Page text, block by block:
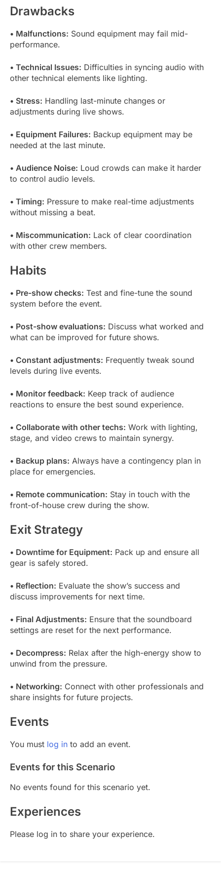
Drawbacks
• Malfunctions: Sound equipment may fail mid-
performance.
• Technical Issues: Difficulties in syncing audio with
other technical elements like lighting.
• Stress: Handling last-minute changes or
adjustments during live shows.
• Equipment Failures: Backup equipment may be
needed at the last minute.
• Audience Noise: Loud crowds can make it harder
to control audio levels.
• Timing: Pressure to make real-time adjustments
without missing a beat.
• Miscommunication: Lack of clear coordination
with other crew members.
Habits
• Pre-show checks: Test and fine-tune the sound
system before the event.
• Post-show evaluations: Discuss what worked and
what can be improved for future shows.
• Constant adjustments: Frequently tweak sound
levels during live events.
• Monitor feedback: Keep track of audience
reactions to ensure the best sound experience.
• Collaborate with other techs: Work with lighting,
stage, and video crews to maintain synergy.
• Backup plans: Always have a contingency plan in
place for emergencies.
• Remote communication: Stay in touch with the
front-of-house crew during the show.
Exit Strategy
• Downtime for Equipment: Pack up and ensure all
gear is safely stored.
• Reflection: Evaluate the show’s success and
discuss improvements for next time.
• Final Adjustments: Ensure that the soundboard
settings are reset for the next performance.
• Decompress: Relax after the high-energy show to
unwind from the pressure.
• Networking: Connect with other professionals and
share insights for future projects.
Events
You must log in to add an event.
Events for this Scenario
No events found for this scenario yet.
Experiences
Please log in to share your experience.